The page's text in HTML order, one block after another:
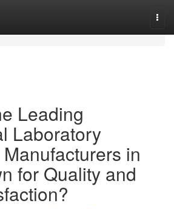
Leading
Laboratory
in
for Quality and